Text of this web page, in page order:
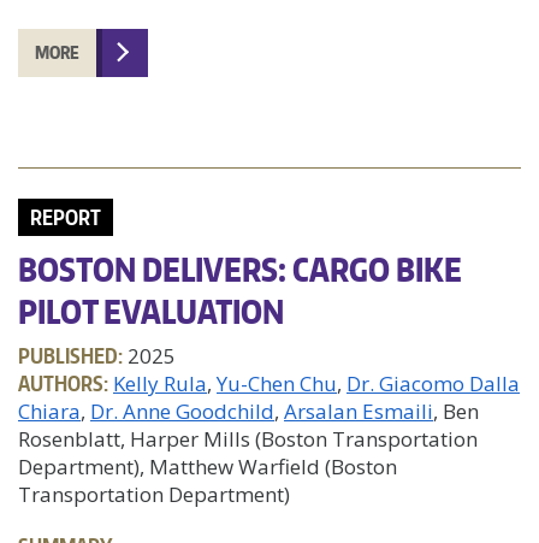
MORE
REPORT
BOSTON DELIVERS: CARGO BIKE
PILOT EVALUATION
PUBLISHED: 2025
AUTHORS: Kelly Rula Yu-Chen Chu Dr. Giacomo Dalla
Chiara Dr. Anne Goodchild Arsalan Esmaili, Ben
Rosenblatt, Harper Mills (Boston Transportation
Department), Matthew Warfield (Boston
Transportation Department)